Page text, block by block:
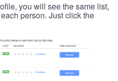
you will see the same list,
person. Just click the